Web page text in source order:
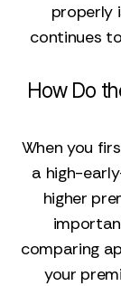
properly
continues
How Do
When you
a high-
higher
comparing
your